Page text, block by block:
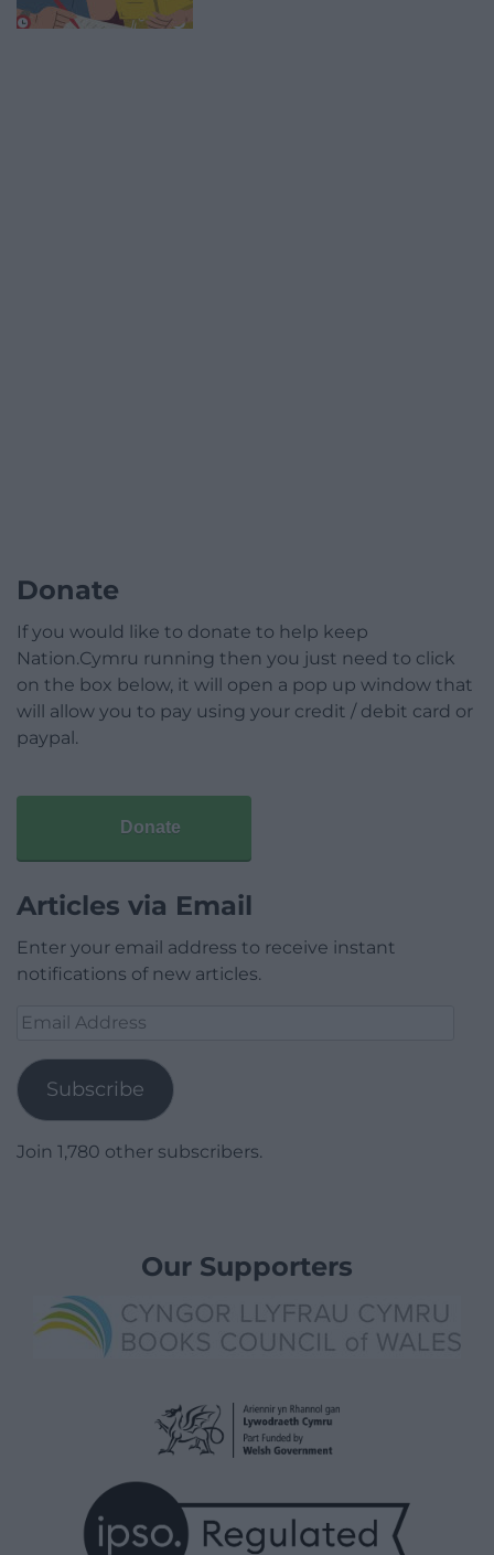
Donate
If you would like to donate to help keep
Nation.Cymru running then you just need to click
on the box below, it will open a pop up window that
will allow you to pay using your credit / debit card or
paypal.
Donate
Articles via Email
Enter your email address to receive instant
notifications of new articles.
Email
Subscribe
Join 1,780 other subscribers.
Our Supporters